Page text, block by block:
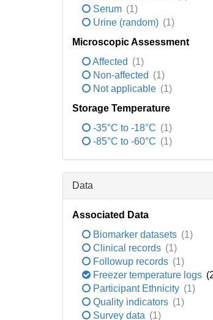
Serum (1)
Urine (random) (1)
Microscopic Assessment
Affected (1)
Non-affected (1)
Not applicable (1)
Storage Temperature
-35°C to -18°C (1)
-85°C to -60°C (1)
Data
Associated Data
Biomarker datasets (1)
Clinical records (1)
Followup records (1)
Freezer temperature logs
Participant Ethnicity (1)
Quality indicators (1)
Survey data (1)